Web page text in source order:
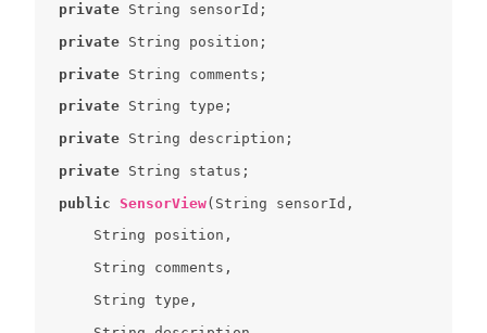
private
private
private
private
private
private
public
SensorView(
String
String
String